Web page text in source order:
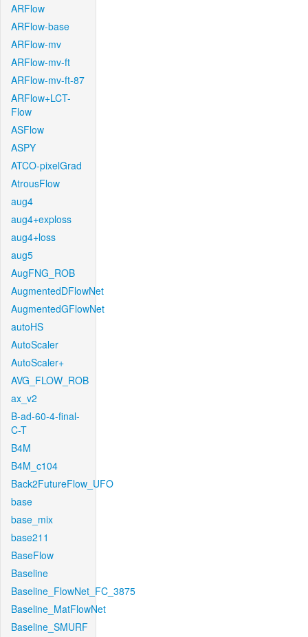
ARFlow
ARFlow-base
ARFlow-mv
ARFlow-mv-ft
ARFlow-mv-ft-87
ARFlow+LCT-
Flow
ASFlow
ASPY
ATCO-pixelGrad
AtrousFlow
aug4
aug4+exploss
aug4+loss
aug5
AugFNG_ROB
AugmentedDFlowNet
AugmentedGFlowNet
autoHS
AutoScaler
AutoScaler+
AVG_FLOW_ROB
ax_v2
B-ad-60-4-final-
C-T
B4M
B4M_c104
Back2FutureFlow_UFO
base
base_mix
base211
BaseFlow
Baseline
Baseline_FlowNet_FC_3875
Baseline_MatFlowNet
Baseline_SMURF